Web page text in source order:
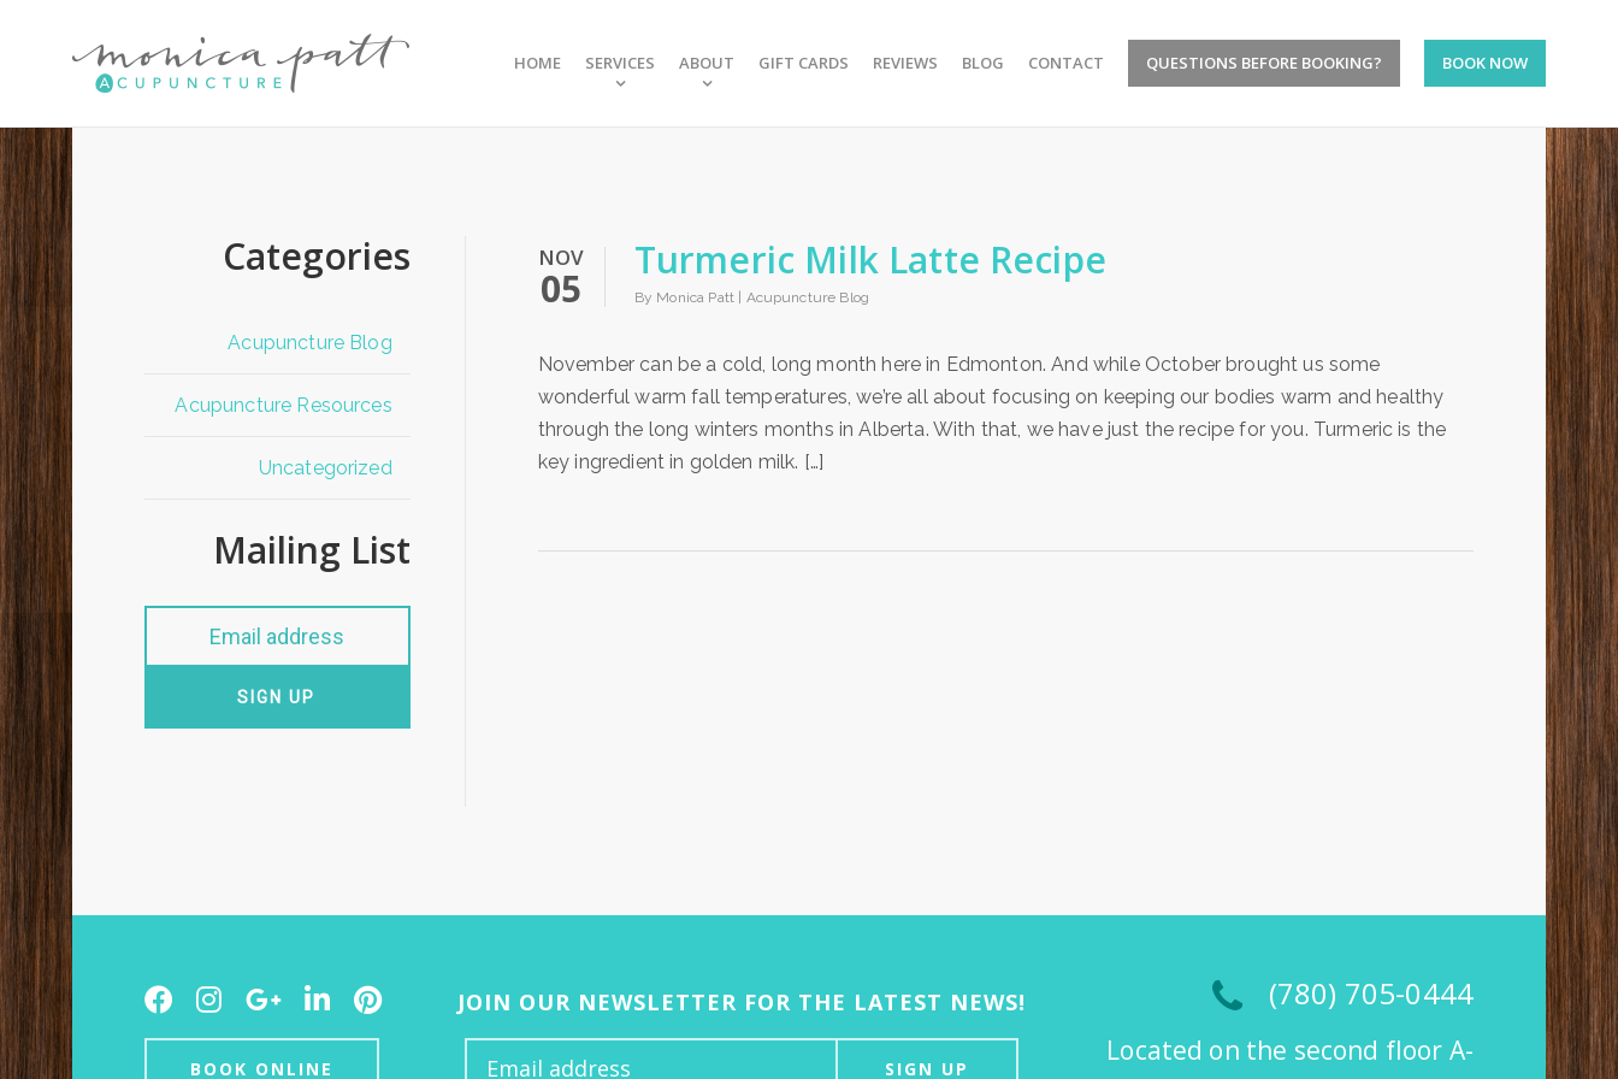
HOME SERVICES ABOUT GIFT CARDS REVIEWS BLOG CONTACT QUESTIONS BEFORE BOOKING? BOOK NOW
Categories
Acupuncture Blog
Acupuncture Resources
Uncategorized
Mailing List
SIGN UP
NOV
05
Turmeric Milk Latte Recipe
By Monica Patt | Acupuncture Blog
November can be a cold, long month here in Edmonton. And while October brought us some
wonderful warm fall temperatures, we’re all about focusing on keeping our bodies warm and healthy
through the long winters months in Alberta. With that, we have just the recipe for you. Turmeric is the
key ingredient in golden milk. […]
Facebook
Instagram
Google
Plus
LinkedInPinterest
BOOK ONLINE
JOIN OUR NEWSLETTER FOR THE LATEST NEWS!
SIGN UP
(780) 705-0444
Located on the second floor A-